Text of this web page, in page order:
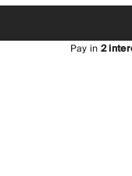
Pay in2